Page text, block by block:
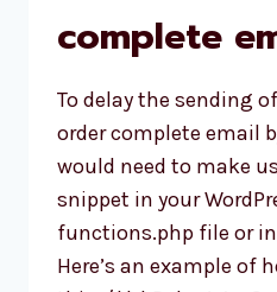
complete
To delay the sending
order complete email
would need to make
snippet in your
functions.php file or
Here’s an example of